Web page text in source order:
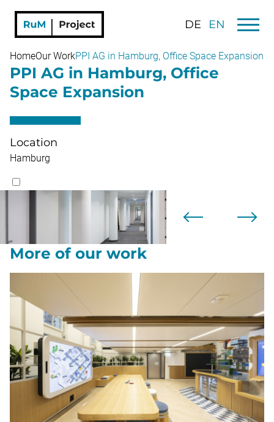
DE EN
HomeOur WorkPPI AG in Hamburg, Office Space Expansion
PPI AG in Hamburg, Office
Space Expansion
Location
Hamburg
More of our work